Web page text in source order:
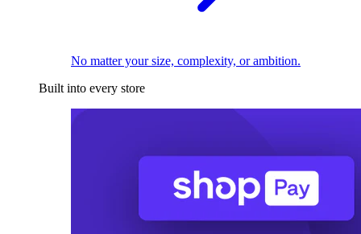
No matter your size, complexity, or ambition.
Built into every store